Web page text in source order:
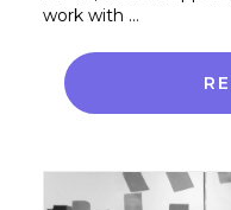
work with …